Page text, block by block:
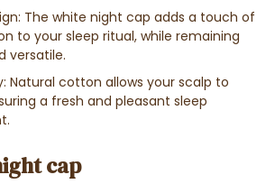
The white night cap adds a touch of
to your sleep ritual, while remaining
versatile.
Natural cotton allows your scalp to
a fresh and pleasant sleep
cap